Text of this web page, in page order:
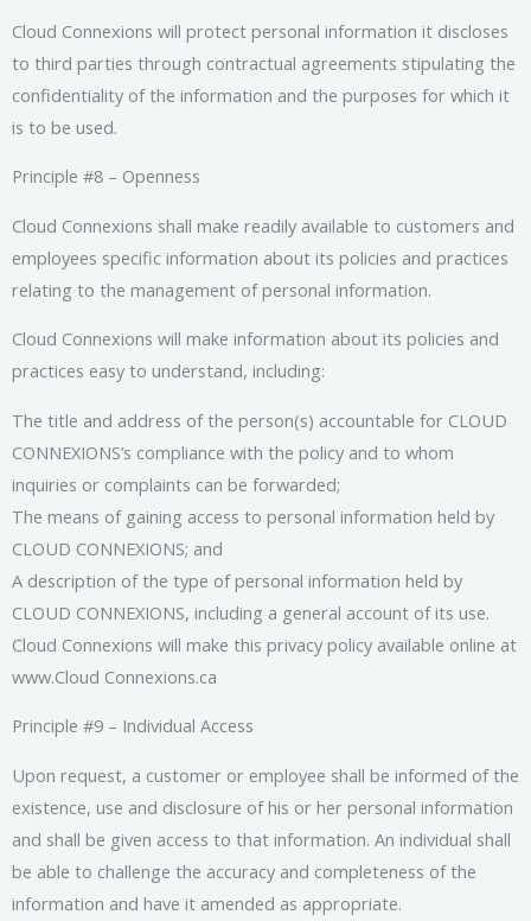
Cloud Connexions will protect personal information it discloses
to third parties through contractual agreements stipulating the
confidentiality of the information and the purposes for which it
is to be used.
Principle #8 – Openness
Cloud Connexions shall make readily available to customers and
employees specific information about its policies and practices
relating to the management of personal information.
Cloud Connexions will make information about its policies and
practices easy to understand, including:
The title and address of the person(s) accountable for CLOUD
CONNEXIONS’s compliance with the policy and to whom
inquiries or complaints can be forwarded;
The means of gaining access to personal information held by
CLOUD CONNEXIONS; and
A description of the type of personal information held by
CLOUD CONNEXIONS, including a general account of its use.
Cloud Connexions will make this privacy policy available online at
www.Cloud Connexions.ca
Principle #9 – Individual Access
Upon request, a customer or employee shall be informed of the
existence, use and disclosure of his or her personal information
and shall be given access to that information. An individual shall
be able to challenge the accuracy and completeness of the
information and have it amended as appropriate.